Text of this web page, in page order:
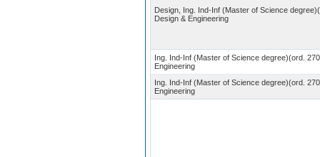
Design, Ing. Ind-Inf (Master of Science
Design & Engineering
Ing. Ind-Inf (Master of Science degree)(ord.
Engineering
Ing. Ind-Inf (Master of Science degree)(ord.
Engineering